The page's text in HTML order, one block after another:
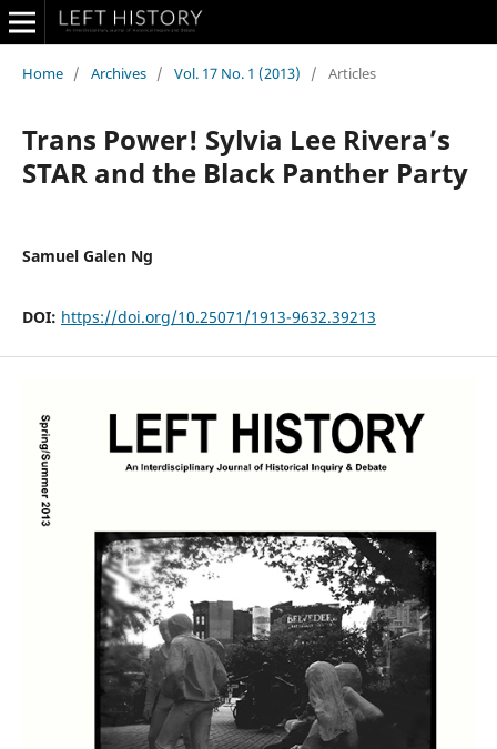
Home / Archives / Vol. 17 No. 1 (2013) / Articles
Trans Power! Sylvia Lee Rivera’s
STAR and the Black Panther Party
Samuel Galen Ng
DOI: https://doi.org/10.25071/1913-9632.39213